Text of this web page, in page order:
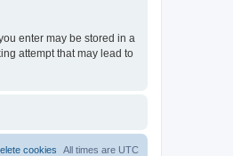
enter may be stored in a
attempt that may lead to
All times are UTC
cookies